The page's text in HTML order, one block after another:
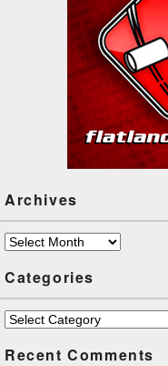
Archives
Archives
Categories
Categories
Recent Comments